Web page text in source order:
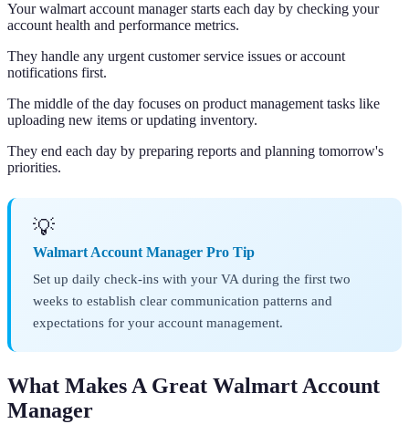
Your walmart account manager starts each day by checking your
account health and performance metrics.
They handle any urgent customer service issues or account
notifications first.
The middle of the day focuses on product management tasks like
uploading new items or updating inventory.
They end each day by preparing reports and planning tomorrow's
priorities.
💡
Walmart Account Manager Pro Tip
Set up daily check-ins with your VA during the first two
weeks to establish clear communication patterns and
expectations for your account management.
What Makes A Great Walmart Account
Manager